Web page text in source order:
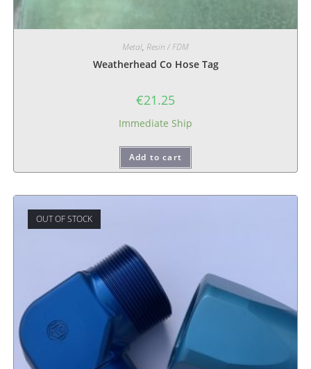
Metal, Resin / FDM
Weatherhead Co Hose Tag
€21.25
Immediate Ship
Add to cart
OUT OF STOCK